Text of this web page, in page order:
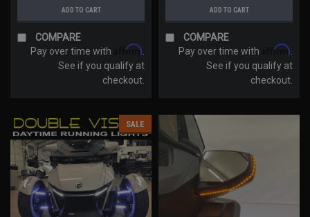
ADD TO CART
COMPARE
Pay over time with
Affirm
See if you qualify at
checkout.
ADD TO CART
COMPARE
Pay over time with
Affirm
See if you qualify at
checkout.
SALE